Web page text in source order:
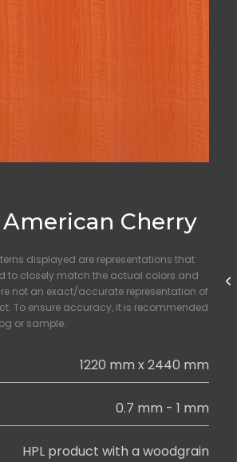
American Cherry
displayed are representations that
to closely match the actual colors and
not an exact/accurate representation of
To ensure accuracy, it is recommended
or sample.
1220 mm x 2440 mm
0.7 mm - 1 mm
HPL product with a woodgrain